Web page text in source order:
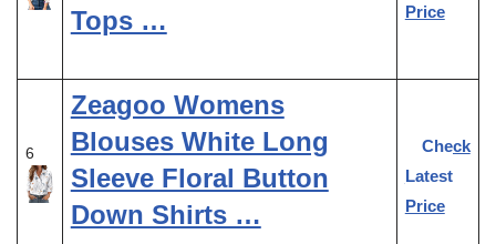
Tops …
Price
6
Zeagoo Womens
Blouses White Long
Sleeve Floral Button
Down Shirts …
Check
Latest
Price